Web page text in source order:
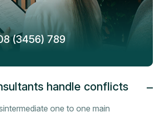
(3456) 789
handle conflicts
one to one main